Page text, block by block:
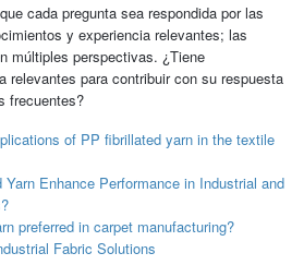
cada pregunta sea respondida por las
y experiencia relevantes; las
múltiples perspectivas. ¿Tiene
relevantes para contribuir con su respuesta
frecuentes?
of PP fibrillated yarn in the textile
Enhance Performance in Industrial and
preferred in carpet manufacturing?
Fabric Solutions